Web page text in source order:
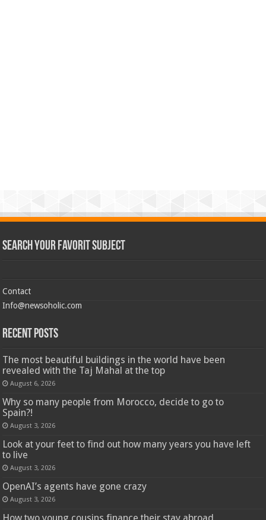
Search Your Favorit Subject
Contact
Info@newsoholic.com
Recent Posts
The most beautiful buildings in the world have been
revealed with the Taj Mahal at the top
August 6, 2026
Why so many people from Morocco, decide to go to
Spain?!
August 3, 2026
Look at your feet to find out how many years you have left
to live
August 3, 2026
OpenAI’s agents have gone crazy
August 3, 2026